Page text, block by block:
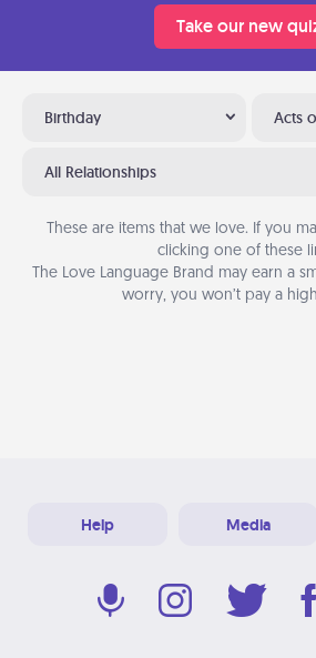
Take our new
Birthday Acts
All Relationships
These are items that we love. If you
clicking one of these
The Love Language Brand may earn a
worry, you won’t pay a
Help Media